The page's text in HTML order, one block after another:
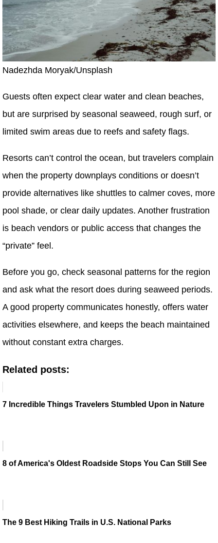
Nadezhda Moryak/Unsplash
Guests often expect clear water and clean beaches,
but are surprised by seasonal seaweed, rough surf, or
limited swim areas due to reefs and safety flags.
Resorts can’t control the ocean, but travelers complain
when the property downplays conditions or doesn’t
provide alternatives like shuttles to calmer coves, more
pool shade, or clear daily updates. Another frustration
is beach vendors or public access that changes the
“private” feel.
Before you go, check seasonal patterns for the region
and ask what the resort does during seaweed periods.
A good property communicates honestly, offers water
activities elsewhere, and keeps the beach maintained
without constant extra charges.
Related posts:
7 Incredible Things Travelers Stumbled Upon in Nature
8 of America's Oldest Roadside Stops You Can Still See
The 9 Best Hiking Trails in U.S. National Parks